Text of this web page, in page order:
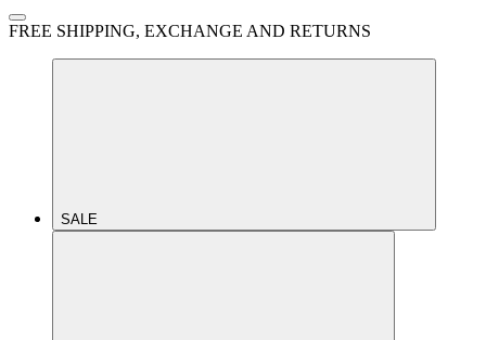
FREE SHIPPING, EXCHANGE AND RETURNS
SALE